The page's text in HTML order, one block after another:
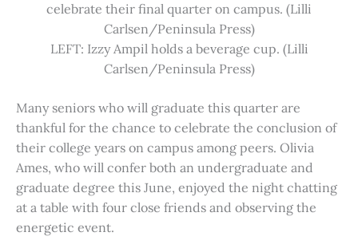
celebrate their final quarter on campus. (Lilli
Carlsen/Peninsula Press)
LEFT: Izzy Ampil holds a beverage cup. (Lilli
Carlsen/Peninsula Press)
Many seniors who will graduate this quarter are
thankful for the chance to celebrate the conclusion of
their college years on campus among peers. Olivia
Ames, who will confer both an undergraduate and
graduate degree this June, enjoyed the night chatting
at a table with four close friends and observing the
energetic event.